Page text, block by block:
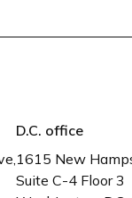
D.C. office
1615 New
Suite C-4 Floor 3